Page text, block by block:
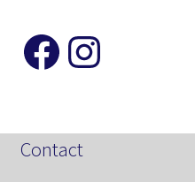
Like and Follow my Page
Contact